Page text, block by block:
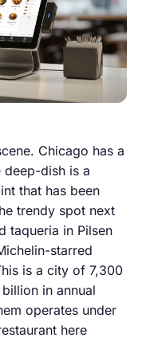
Chicago has a
dish is a
that has been
trendy spot next
taqueria in Pilsen
starred
is a city of 7,300
in annual
operates under
here